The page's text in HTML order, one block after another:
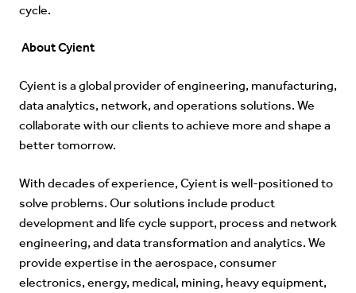
cycle.
About Cyient
Cyient is a global provider of engineering, manufacturing,
data analytics, network, and operations solutions. We
collaborate with our clients to achieve more and shape a
better tomorrow.
With decades of experience, Cyient is well-positioned to
solve problems. Our solutions include product
development and life cycle support, process and network
engineering, and data transformation and analytics. We
provide expertise in the aerospace, consumer
electronics, energy, medical, mining, heavy equipment,